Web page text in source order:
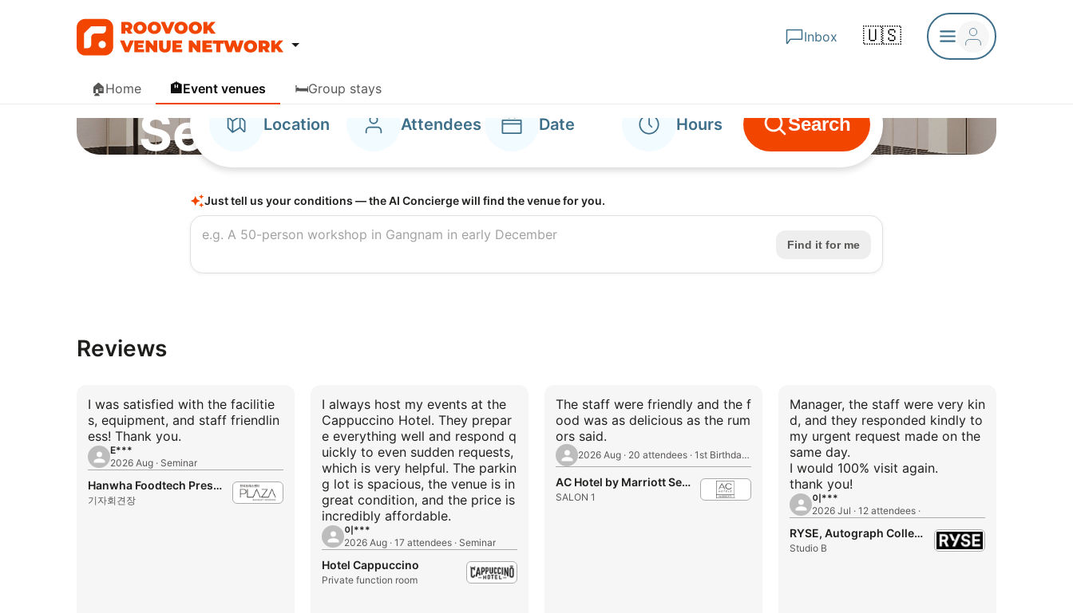
Inbox 🇺🇸
🏠Home 🏨Event venues 🛏️Group stays
Nine Tree Premier ROKAUS Hotel Seoul Yongsan
Search, compare, and
book hotel banquet halls
and event spaces at once
Location Attendees Date Hours Search
Just tell us your conditions — the AI Concierge will find the venue for you.
Find it for me
Reviews
I was satisfied with the facilitie
s, equipment, and staff friendlin
ess! Thank you.
E***
2026 Aug · Seminar
Hanwha Foodtech Press Center
기자회견장
I always host my events at the
Cappuccino Hotel. They prepar
e everything well and respond q
uickly to even sudden requests,
which is very helpful. The parkin
g lot is spacious, the venue is in
great condition, and the price is
incredibly affordable.
이***
2026 Aug · 17 attendees · Seminar
Hotel Cappuccino
Private function room
The staff were friendly and the f
ood was as delicious as the rum
ors said.
2026 Aug · 20 attendees · 1st Birthday Party
AC Hotel by Marriott Seoul Gangnam
SALON 1
Manager, the staff were very kin
d, and they responded kindly to
my urgent request made on the
same day.
I would 100% visit again.
thank you!
이***
2026 Jul · 12 attendees ·
RYSE, Autograph Collection
Studio B